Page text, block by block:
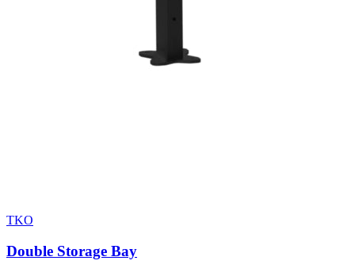
TKO
Double Storage Bay